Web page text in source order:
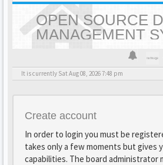
OPEN SOURCE
MANAGEMENT
OPENKM - HOME
It is currently Sat Aug 08, 2026 7:48 pm
Create account
In order to login you must be
takes only a few moments but gives
capabilities. The board administrator